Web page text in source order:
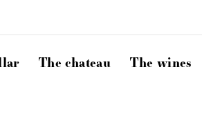
The chateau The wines